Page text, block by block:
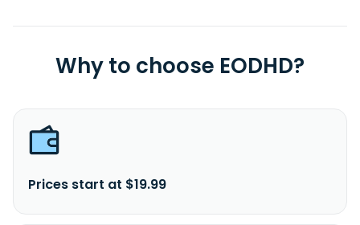
Why to choose EODHD?
Prices start at $19.99